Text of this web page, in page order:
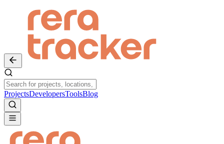
ProjectsDevelopersToolsBlog